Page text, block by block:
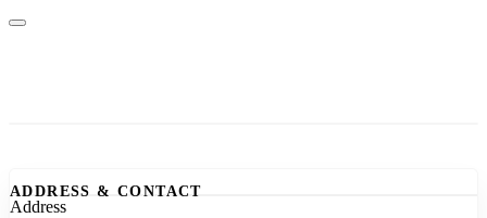
ADDRESS & CONTACT
Address